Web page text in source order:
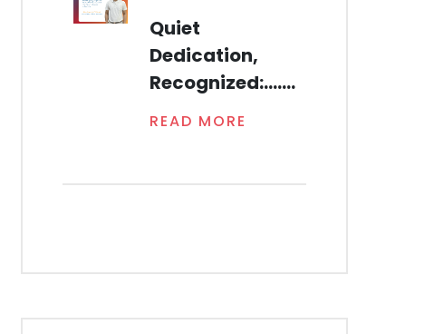
Quiet
Dedication,
Recognized:.......
READ MORE